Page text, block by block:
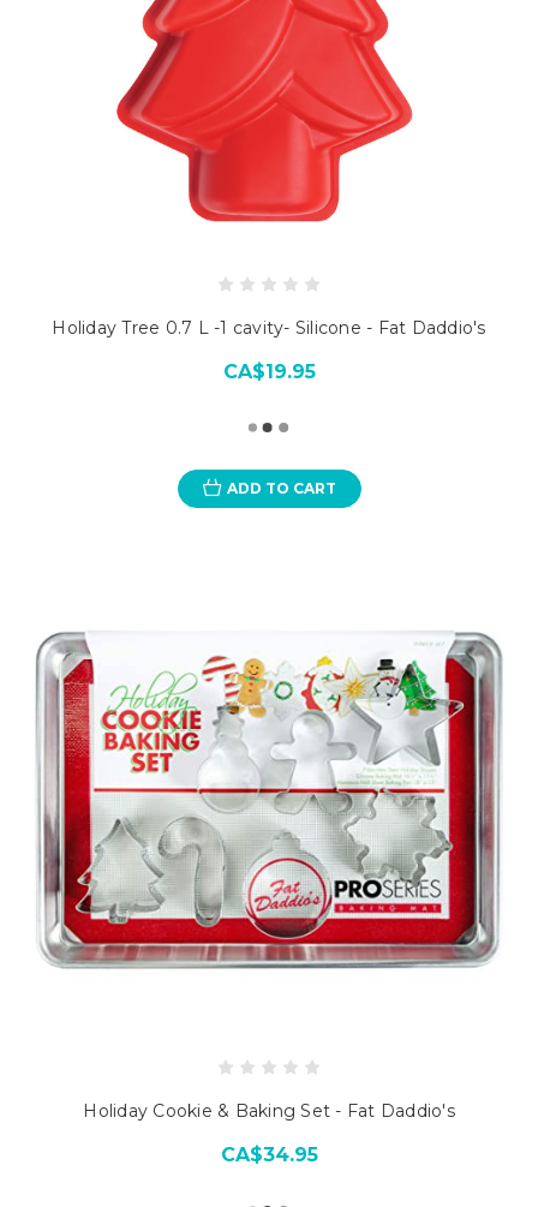
Holiday Tree 0.7 L -1 cavity- Silicone - Fat Daddio's
CA$19.95
ADD TO CART
Holiday Cookie & Baking Set - Fat Daddio's
CA$34.95